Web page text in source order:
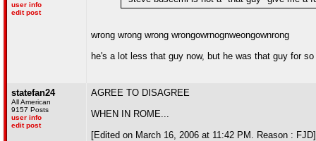
user info
edit post
wrong wrong wrong wrongowrnognweongownrong
he's a lot less that guy now, but he was that guy for
statefan24
All American
9157 Posts
user info
edit post
AGREE TO DISAGREE
WHEN IN ROME...
[Edited on March 16, 2006 at 11:42 PM. Reason : FJD]